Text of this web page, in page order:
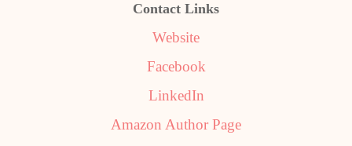
Contact Links
Website
Facebook
LinkedIn
Amazon Author Page